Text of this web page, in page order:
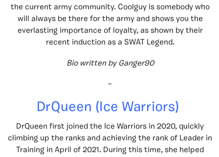
the current army community. Coolguy is somebody who
will always be there for the army and shows you the
everlasting importance of loyalty, as shown by their
recent induction as a SWAT Legend.
Bio written by Ganger90
–
DrQueen (Ice Warriors)
DrQueen first joined the Ice Warriors in 2020, quickly
climbing up the ranks and achieving the rank of Leader in
Training in April of 2021. During this time, she helped